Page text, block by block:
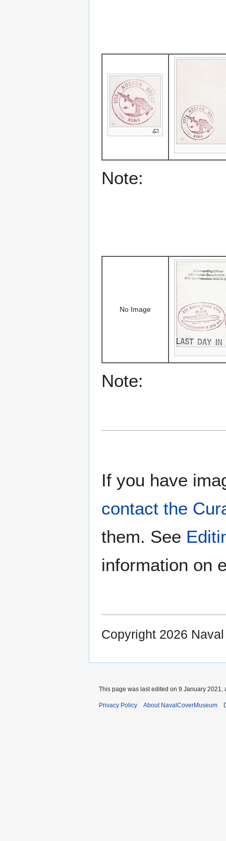
Note:
No Image
Note:
If you have
contact the
them. See
information on
Copyright 2026
This page was last edited on 9 January 2021,
Privacy Policy About NavalCoverMuseum